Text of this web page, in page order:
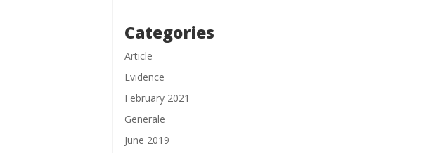
Categories
Article
Evidence
February 2021
Generale
June 2019